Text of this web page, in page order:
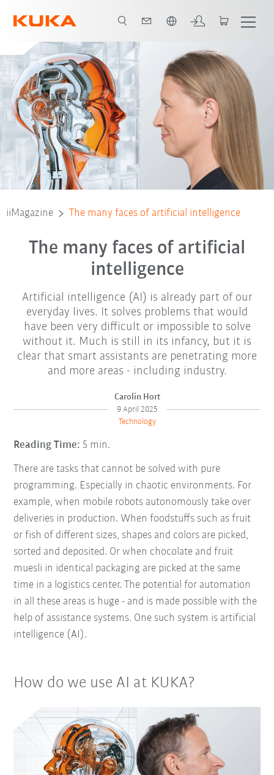
iiMagazine The many faces of artificial intelligence
The many faces of artificial
intelligence
Artificial intelligence (AI) is already part of our
everyday lives. It solves problems that would
have been very difficult or impossible to solve
without it. Much is still in its infancy, but it is
clear that smart assistants are penetrating more
and more areas - including industry.
Carolin Hort
9 April 2025
Technology
Reading Time: 5 min.
There are tasks that cannot be solved with pure
programming. Especially in chaotic environments. For
example, when mobile robots autonomously take over
deliveries in production. When foodstuffs such as fruit
or fish of different sizes, shapes and colors are picked,
sorted and deposited. Or when chocolate and fruit
muesli in identical packaging are picked at the same
time in a logistics center. The potential for automation
in all these areas is huge - and is made possible with the
help of assistance systems. One such system is artificial
intelligence (AI).
How do we use AI at KUKA?